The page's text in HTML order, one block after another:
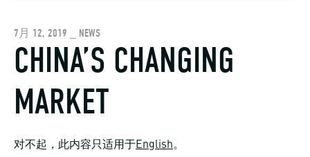
7月 12, 2019 _ NEWS
CHINA’S CHANGING
MARKET
对不起，此内容只适用于English。